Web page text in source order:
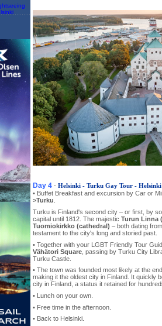
Day 4 - Helsinki - Turku Gay Tour - Helsinki
• Buffet Breakfast and excursion by Car or
>Turku
Turku is Finland's second city – or first, by
capital until 1812. The majestic Turun Linna
Tuomiokirkko (cathedral) – both dating
testament to the city's long and storied past.
• Together with your LGBT Friendly Tour
Vähätori Square , passing by Turku City
Turku Castle.
• The town was founded most likely at the
making it the oldest city in Finland. It quickly
city in Finland, a status it retained for
• Lunch on your own.
• Free time in the afternoon.
• Back to Helsinki.